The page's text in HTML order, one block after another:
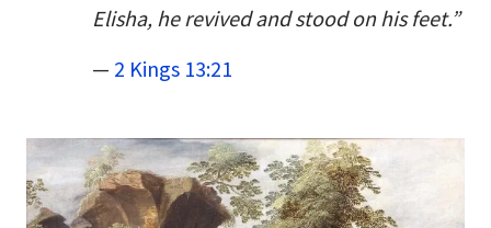
Elisha, he revived and stood on his feet.”
— 2 Kings 13:21